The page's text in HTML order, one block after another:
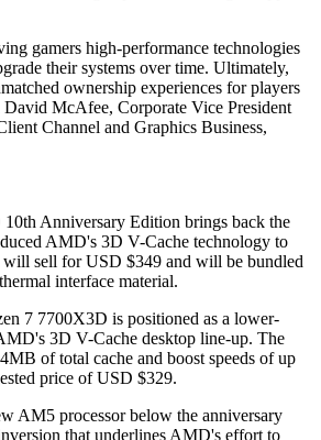
gamers high-performance technologies
their systems over time. Ultimately,
ownership experiences for players
McAfee, Corporate Vice President
Channel and Graphics Business,
Anniversary Edition brings back the
AMD's 3D V-Cache technology to
will sell for USD $349 and will be bundled
interface material.
7 7700X3D is positioned as a lower-
3D V-Cache desktop line-up. The
of total cache and boost speeds of up
price of USD $329.
AM5 processor below the anniversary
that underlines AMD's effort to